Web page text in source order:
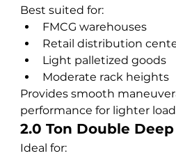
Best suited for:
FMCG warehouses
Retail distribution
Light palletized goods
Moderate rack heights
Provides smooth
performance for lighter
2.0 Ton Double
Ideal for: